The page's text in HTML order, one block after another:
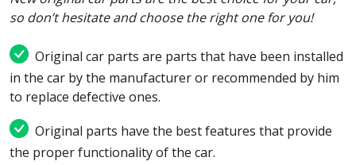
so don’t hesitate and choose the right one for you!
Original car parts are parts that have been installed
in the car by the manufacturer or recommended by him
to replace defective ones.
Original parts have the best features that provide
the proper functionality of the car.